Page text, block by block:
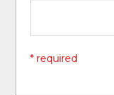
* required